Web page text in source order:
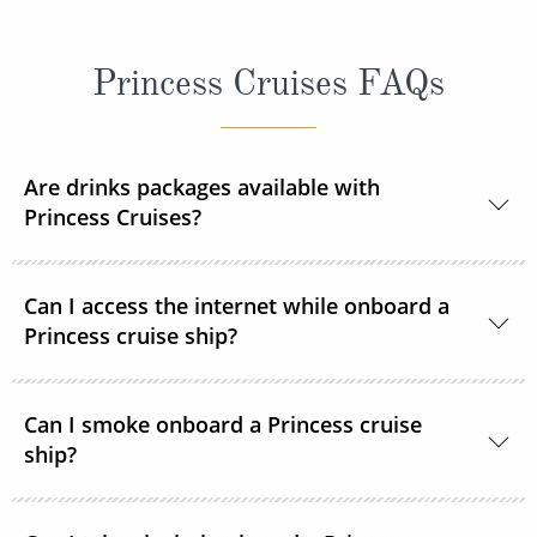
Princess Cruises FAQs
Are drinks packages available with
Princess Cruises?
packages to suit your needs.
Can I access the internet while onboard a
Princess cruise ship?
with MedallionNet® Wi-Fi, allowing guests to stay
connected to the web like never before. You can
text, post photos, video chat and stream your
Can I smoke onboard a Princess cruise
ship?